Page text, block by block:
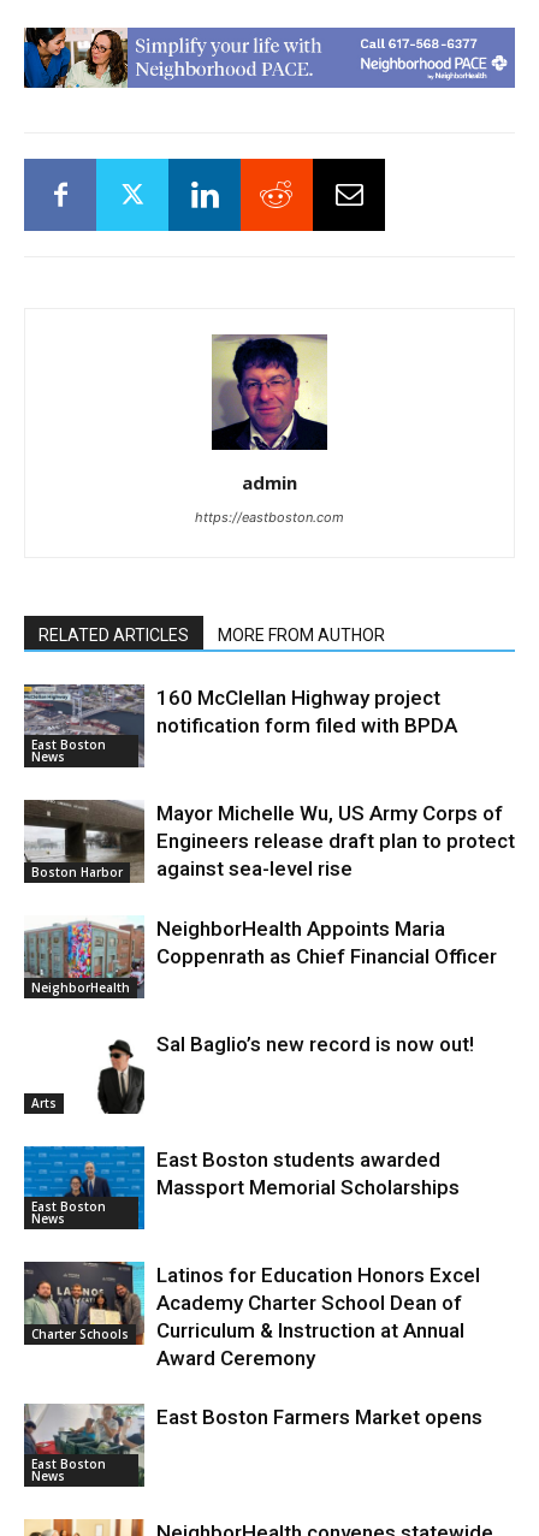
admin
https://eastboston.com
RELATED ARTICLES MORE FROM AUTHOR
East Boston
News
160 McClellan Highway project
notification form filed with BPDA
Boston Harbor
Mayor Michelle Wu, US Army Corps of
Engineers release draft plan to protect
against sea-level rise
NeighborHealth
NeighborHealth Appoints Maria
Coppenrath as Chief Financial Officer
Arts
Sal Baglio’s new record is now out!
East Boston
News
East Boston students awarded
Massport Memorial Scholarships
Charter Schools
Latinos for Education Honors Excel
Academy Charter School Dean of
Curriculum & Instruction at Annual
Award Ceremony
East Boston
News
East Boston Farmers Market opens